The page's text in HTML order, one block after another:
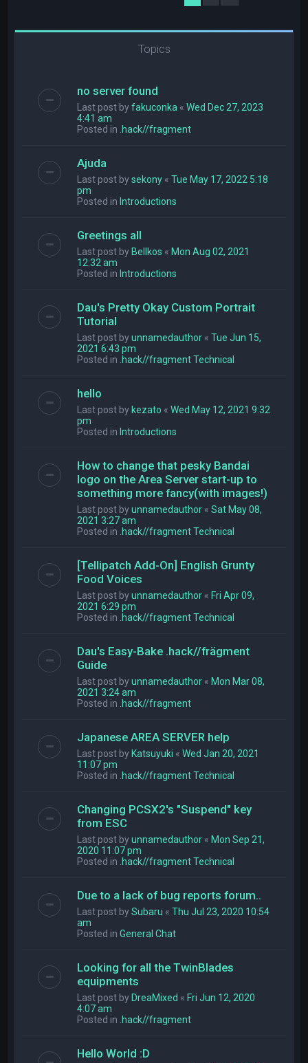
Topics
no server found
Last post byfakuconka «Wed Dec 27, 2023
4:41 am
Posted in .hack//fragment
Ajuda
Last post bysekony «Tue May 17, 2022 5:18
pm
Posted inIntroductions
Greetings all
Last post byBellkos «Mon Aug 02, 2021
12:32 am
Posted inIntroductions
Dau's Pretty Okay Custom Portrait
Tutorial
Last post byunnamedauthor «Tue Jun 15,
2021 6:43 pm
Posted in .hack//fragment Technical
hello
Last post bykezato «Wed May 12, 2021 9:32
pm
Posted inIntroductions
How to change that pesky Bandai
logo on the Area Server start-up to
something more fancy(with images!)
Last post byunnamedauthor «Sat May 08,
2021 3:27 am
Posted in .hack//fragment Technical
[Tellipatch Add-On] English Grunty
Food Voices
Last post byunnamedauthor «Fri Apr 09,
2021 6:29 pm
Posted in .hack//fragment Technical
Dau's Easy-Bake .hack//frägment
Guide
Last post byunnamedauthor «Mon Mar 08,
2021 3:24 am
Posted in .hack//fragment
Japanese AREA SERVER help
Last post byKatsuyuki «Wed Jan 20, 2021
11:07 pm
Posted in .hack//fragment Technical
Changing PCSX2's "Suspend" key
from ESC
Last post byunnamedauthor «Mon Sep 21,
2020 11:07 pm
Posted in .hack//fragment Technical
Due to a lack of bug reports forum..
Last post bySubaru «Thu Jul 23, 2020 10:54
am
Posted inGeneral Chat
Looking for all the TwinBlades
equipments
Last post byDreaMixed «Fri Jun 12, 2020
4:07 am
Posted in .hack//fragment
Hello World :D